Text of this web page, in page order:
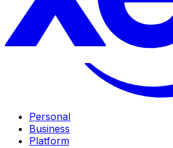
Personal
Business
Platform